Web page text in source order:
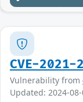
CVE-2021-
Vulnerability from
Updated: 2024-